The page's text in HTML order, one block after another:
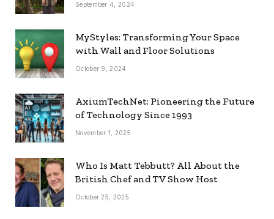
September 4, 2024
MyStyles: Transforming Your Space
with Wall and Floor Solutions
October 9, 2024
AxiumTechNet: Pioneering the Future
of Technology Since 1993
November 1, 2025
Who Is Matt Tebbutt? All About the
British Chef and TV Show Host
October 25, 2025